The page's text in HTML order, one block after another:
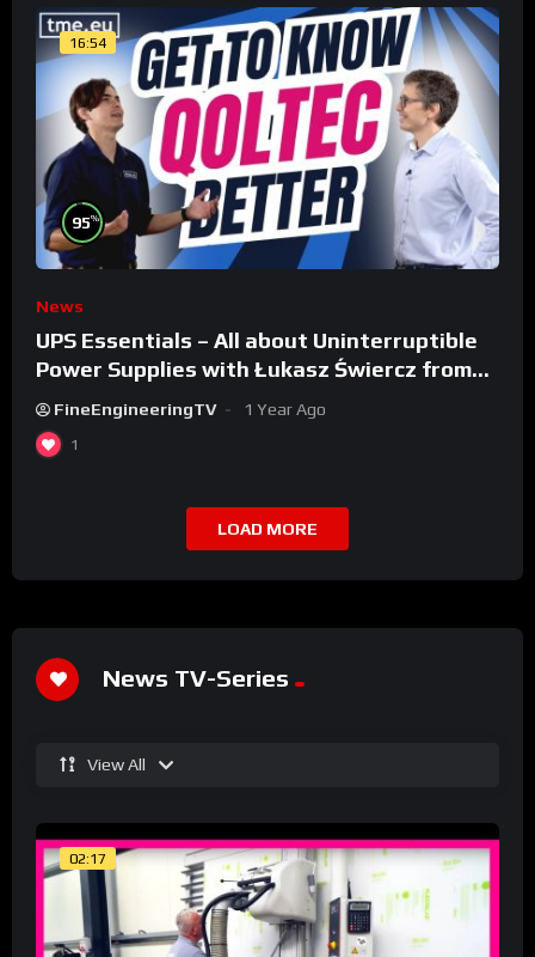
16:54
95%
News
UPS Essentials – All about Uninterruptible
Power Supplies with Łukasz Świercz from
Qoltec
FineEngineeringTV 1 Year Ago
1
LOAD MORE
News TV-Series
View All
02:17